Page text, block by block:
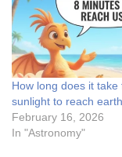
How long does it take
sunlight to reach
February 16, 2026
In "Astronomy"